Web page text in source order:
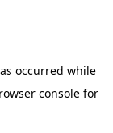
occurred while
console for